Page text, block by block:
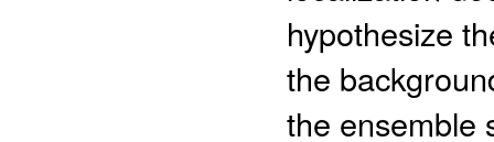
hypothesize
the
the ensemble